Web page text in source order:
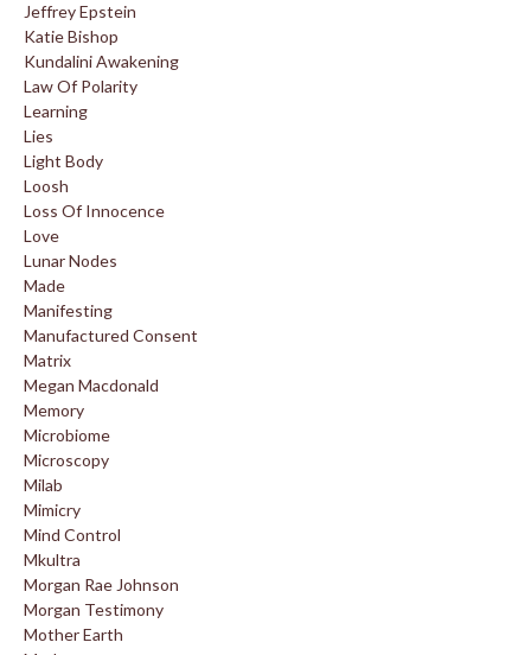
Jeffrey Epstein
Katie Bishop
Kundalini Awakening
Law Of Polarity
Learning
Lies
Light Body
Loosh
Loss Of Innocence
Love
Lunar Nodes
Made
Manifesting
Manufactured Consent
Matrix
Megan Macdonald
Memory
Microbiome
Microscopy
Milab
Mimicry
Mind Control
Mkultra
Morgan Rae Johnson
Morgan Testimony
Mother Earth